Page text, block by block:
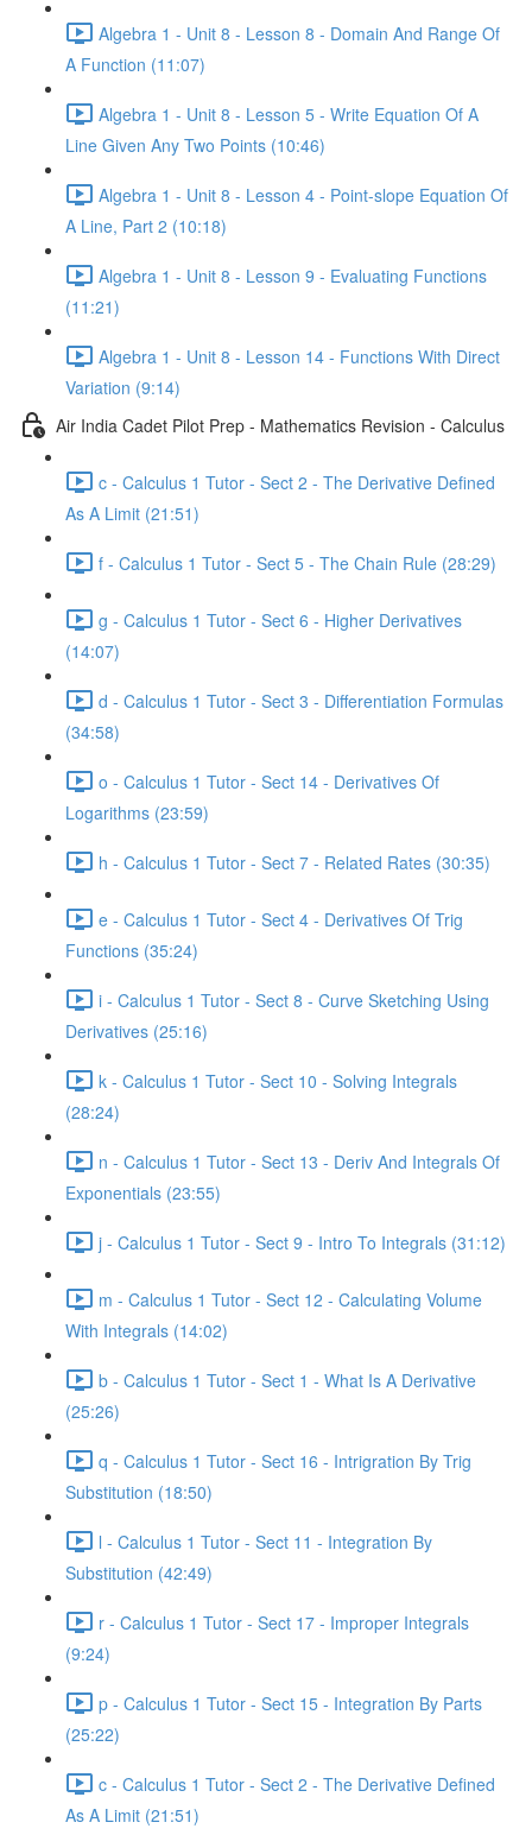
Algebra 1 - Unit 8 - Lesson 8 - Domain And Range Of
A Function (11:07)
Algebra 1 - Unit 8 - Lesson 5 - Write Equation Of A
Line Given Any Two Points (10:46)
Algebra 1 - Unit 8 - Lesson 4 - Point-slope Equation Of
A Line, Part 2 (10:18)
Algebra 1 - Unit 8 - Lesson 9 - Evaluating Functions
(11:21)
Algebra 1 - Unit 8 - Lesson 14 - Functions With Direct
Variation (9:14)
Air India Cadet Pilot Prep - Mathematics Revision - Calculus
c - Calculus 1 Tutor - Sect 2 - The Derivative Defined
As A Limit (21:51)
f - Calculus 1 Tutor - Sect 5 - The Chain Rule (28:29)
g - Calculus 1 Tutor - Sect 6 - Higher Derivatives
(14:07)
d - Calculus 1 Tutor - Sect 3 - Differentiation Formulas
(34:58)
o - Calculus 1 Tutor - Sect 14 - Derivatives Of
Logarithms (23:59)
h - Calculus 1 Tutor - Sect 7 - Related Rates (30:35)
e - Calculus 1 Tutor - Sect 4 - Derivatives Of Trig
Functions (35:24)
i - Calculus 1 Tutor - Sect 8 - Curve Sketching Using
Derivatives (25:16)
k - Calculus 1 Tutor - Sect 10 - Solving Integrals
(28:24)
n - Calculus 1 Tutor - Sect 13 - Deriv And Integrals Of
Exponentials (23:55)
j - Calculus 1 Tutor - Sect 9 - Intro To Integrals (31:12)
m - Calculus 1 Tutor - Sect 12 - Calculating Volume
With Integrals (14:02)
b - Calculus 1 Tutor - Sect 1 - What Is A Derivative
(25:26)
q - Calculus 1 Tutor - Sect 16 - Intrigration By Trig
Substitution (18:50)
l - Calculus 1 Tutor - Sect 11 - Integration By
Substitution (42:49)
r - Calculus 1 Tutor - Sect 17 - Improper Integrals
(9:24)
p - Calculus 1 Tutor - Sect 15 - Integration By Parts
(25:22)
c - Calculus 1 Tutor - Sect 2 - The Derivative Defined
As A Limit (21:51)